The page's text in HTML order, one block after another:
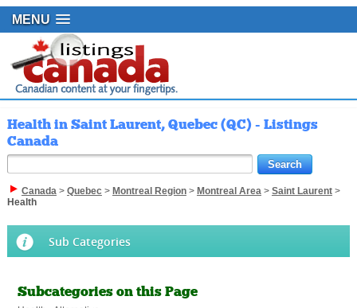
MENU
Health in Saint Laurent, Quebec (QC) - Listings
Canada
Canada> Quebec> Montreal Region> Montreal Area> Saint Laurent>
Health
Sub Categories
Subcategories on this Page